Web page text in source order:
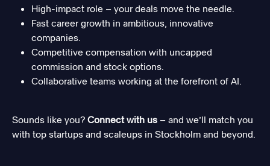
High-impact role – your deals move the needle.
Fast career growth in ambitious, innovative
companies.
Competitive compensation with uncapped
commission and stock options.
Collaborative teams working at the forefront of AI.
Sounds like you? Connect with us – and we’ll match you
with top startups and scaleups in Stockholm and beyond.